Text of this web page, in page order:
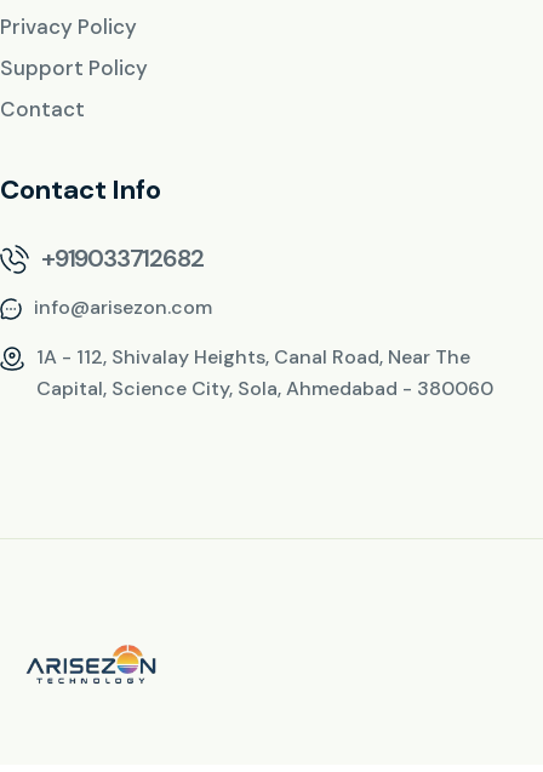
Privacy Policy
Support Policy
Contact
Contact Info
+919033712682
info@arisezon.com
1A - 112, Shivalay Heights, Canal Road, Near The
Capital, Science City, Sola, Ahmedabad - 380060